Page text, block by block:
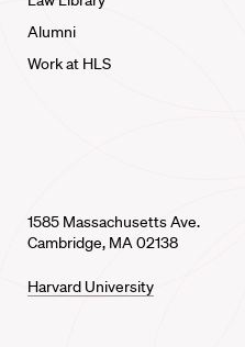
Alumni
Work at HLS
1585 Massachusetts Ave.
Cambridge, MA 02138
Harvard University